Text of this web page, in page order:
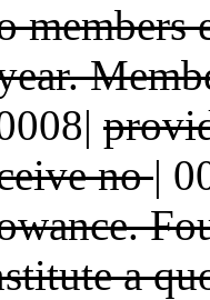
members
no|
a